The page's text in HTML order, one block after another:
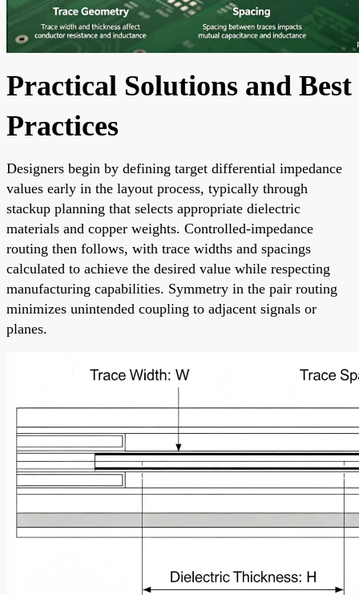
Practical Solutions and Best
Practices
Designers begin by defining target differential impedance
values early in the layout process, typically through
stackup planning that selects appropriate dielectric
materials and copper weights. Controlled-impedance
routing then follows, with trace widths and spacings
calculated to achieve the desired value while respecting
manufacturing capabilities. Symmetry in the pair routing
minimizes unintended coupling to adjacent signals or
planes.